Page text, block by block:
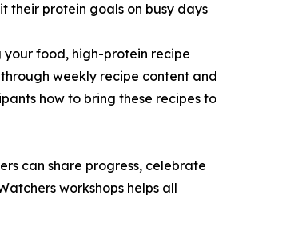
their protein goals on busy days
food, high-protein recipe
weekly recipe content and
how to bring these recipes to
can share progress, celebrate
workshops helps all